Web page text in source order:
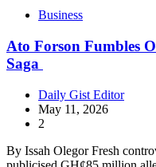
Business
Ato Forson Fumbles
Saga
Daily Gist Editor
May 11, 2026
2
By Issah Olegor Fresh